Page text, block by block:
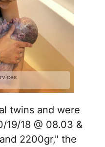
twins and were
19/18 @ 08.03 &
2200gr," the